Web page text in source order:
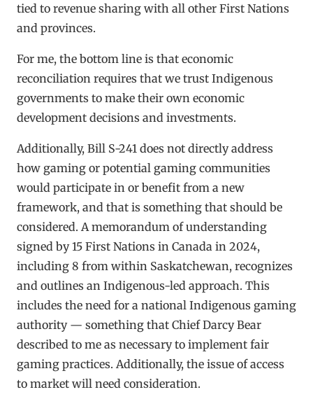
tied to revenue sharing with all other First Nations
and provinces.
For me, the bottom line is that economic
reconciliation requires that we trust Indigenous
governments to make their own economic
development decisions and investments.
Additionally, Bill S-241 does not directly address
how gaming or potential gaming communities
would participate in or benefit from a new
framework, and that is something that should be
considered. A memorandum of understanding
signed by 15 First Nations in Canada in 2024,
including 8 from within Saskatchewan, recognizes
and outlines an Indigenous-led approach. This
includes the need for a national Indigenous gaming
authority — something that Chief Darcy Bear
described to me as necessary to implement fair
gaming practices. Additionally, the issue of access
to market will need consideration.